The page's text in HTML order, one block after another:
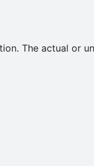
The actual or